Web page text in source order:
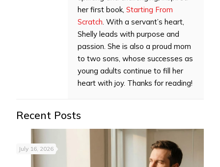
her first book, Starting From
Scratch. With a servant’s heart,
Shelly leads with purpose and
passion. She is also a proud mom
to two sons, whose successes as
young adults continue to fill her
heart with joy. Thanks for reading!
Recent Posts
July 16, 2026